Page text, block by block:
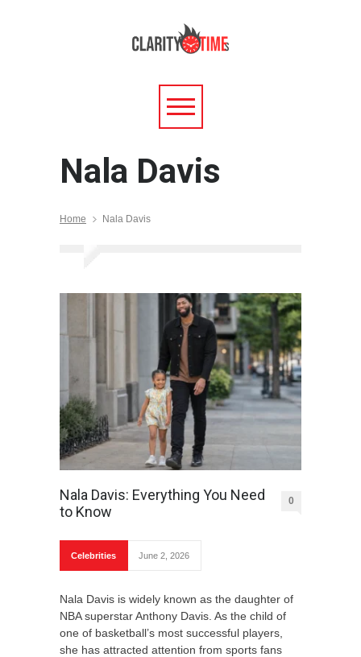
Nala Davis
Home Nala Davis
Nala Davis: Everything You Need
to Know
0
Celebrities June 2, 2026
Nala Davis is widely known as the daughter of
NBA superstar Anthony Davis. As the child of
one of basketball’s most successful players,
she has attracted attention from sports fans